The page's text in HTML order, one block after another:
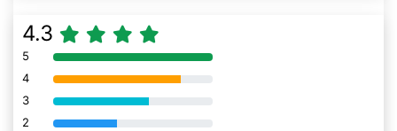
4.3
5 80% Complete (danger)
4 80% Complete (danger)
3 80% Complete (danger)
2 80% Complete (danger)